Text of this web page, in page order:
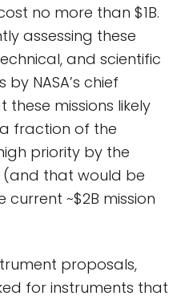
no more than $1B.
assessing these
and scientific
NASA’s chief
missions likely
fraction of the
priority by the
(and that would be
~$2B mission
proposals,
for instruments that